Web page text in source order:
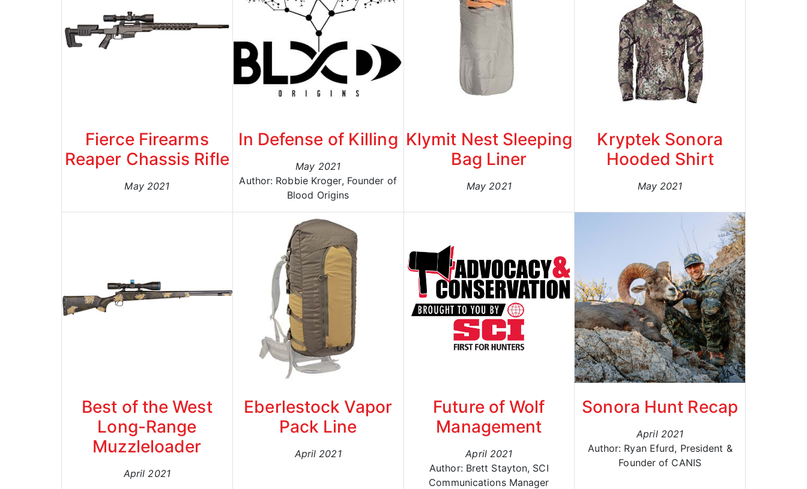
Fierce Firearms
Reaper Chassis Rifle
May 2021
In Defense of Killing
May 2021
Author: Robbie Kroger, Founder of
Blood Origins
Klymit Nest Sleeping
Bag Liner
May 2021
Kryptek Sonora
Hooded Shirt
May 2021
Best of the West
Long-Range
Muzzleloader
April 2021
Eberlestock Vapor
Pack Line
April 2021
Future of Wolf
Management
April 2021
Author: Brett Stayton, SCI
Communications Manager
Sonora Hunt Recap
April 2021
Author: Ryan Efurd, President &
Founder of CANIS